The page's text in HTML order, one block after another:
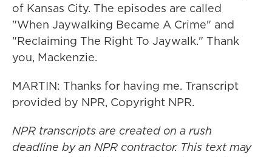
of Kansas City. The episodes are called
"When Jaywalking Became A Crime" and
"Reclaiming The Right To Jaywalk." Thank
you, Mackenzie.
MARTIN: Thanks for having me. Transcript
provided by NPR, Copyright NPR.
NPR transcripts are created on a rush
deadline by an NPR contractor. This text may